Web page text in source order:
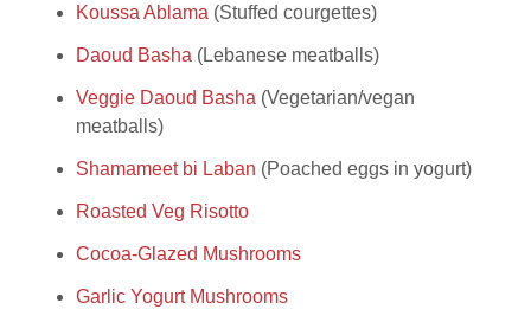
Koussa Ablama (Stuffed courgettes)
Daoud Basha (Lebanese meatballs)
Veggie Daoud Basha (Vegetarian/vegan
meatballs)
Shamameet bi Laban (Poached eggs in yogurt)
Roasted Veg Risotto
Cocoa-Glazed Mushrooms
Garlic Yogurt Mushrooms